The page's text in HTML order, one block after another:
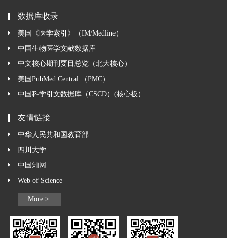
数据库收录
美国《医学索引》（IM/Medline）
中国生物医学文献数据库
中文核心期刊要目总览（北大核心）
美国PubMed Central （PMC）
中国科学引文数据库（CSCD）(核心板）
友情链接
中华人民共和国教育部
四川大学
中国知网
Web of Science
More >